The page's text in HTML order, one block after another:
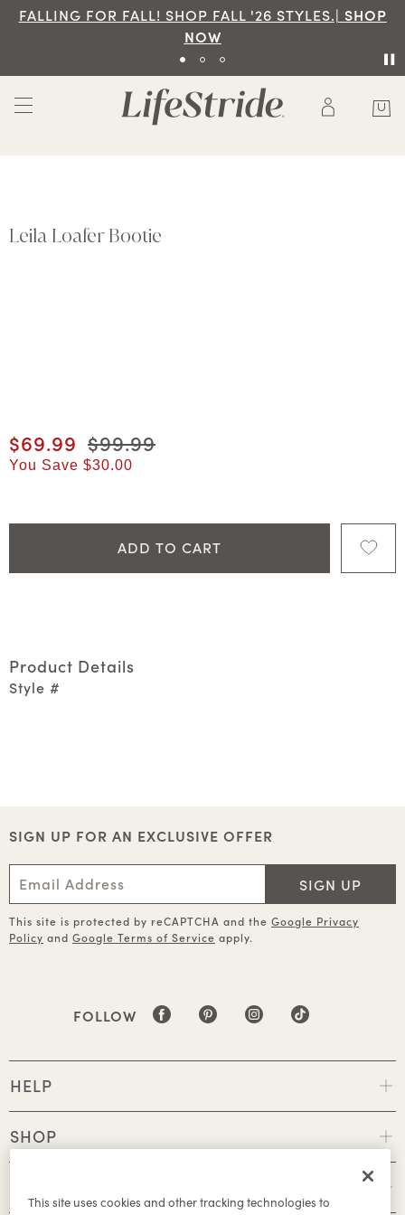
FALLING FOR FALL! SHOP FALL '26 STYLES.| SHOP
NOW
Leila Loafer Bootie
Current price
$69.99 Original price
$99.99
You Save $30.00
ADD TO CART
Product Details
Style #
SIGN UP FOR AN EXCLUSIVE OFFER
SIGN UP
This site is protected by reCAPTCHA and the Google Privacy
Policy and Google Terms of Service apply.
FOLLOW
HELP
SHOP
This site uses cookies and other tracking technologies to